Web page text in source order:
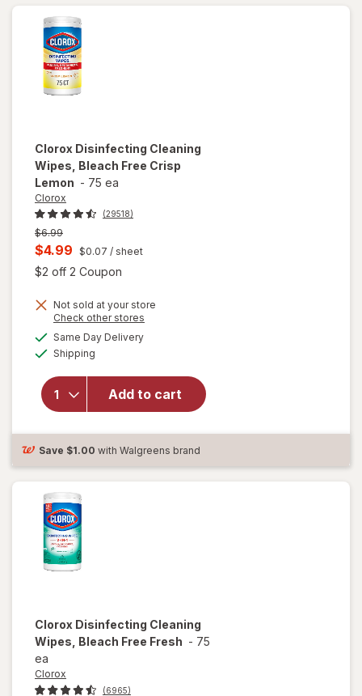
Clorox Disinfecting Cleaning
Wipes, Bleach Free Crisp
Lemon - 75 ea
Clorox
(29518)
Previous
price
$6.99
Current
sale
is
$4.99 $0.07 / sheet
$2 off 2 Coupon
Not sold at your store
Check other stores
Same Day Deliveryavailable
Shipping
Add to cart
overlay for
Disinfecting
Cleaning
Wipes,
Lemon
Save $1.00 with Walgreens brand
Clorox Disinfecting Cleaning
Wipes, Bleach Free Fresh - 75
ea
Clorox
(6965)